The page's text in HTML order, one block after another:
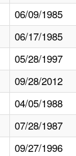
06/09/1985
06/17/1985
05/28/1997
09/28/2012
04/05/1988
07/28/1987
09/27/1996